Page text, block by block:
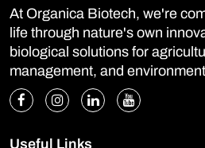
At Organica Biotech, we're
life through nature's own
biological solutions for
management, and
Useful Links